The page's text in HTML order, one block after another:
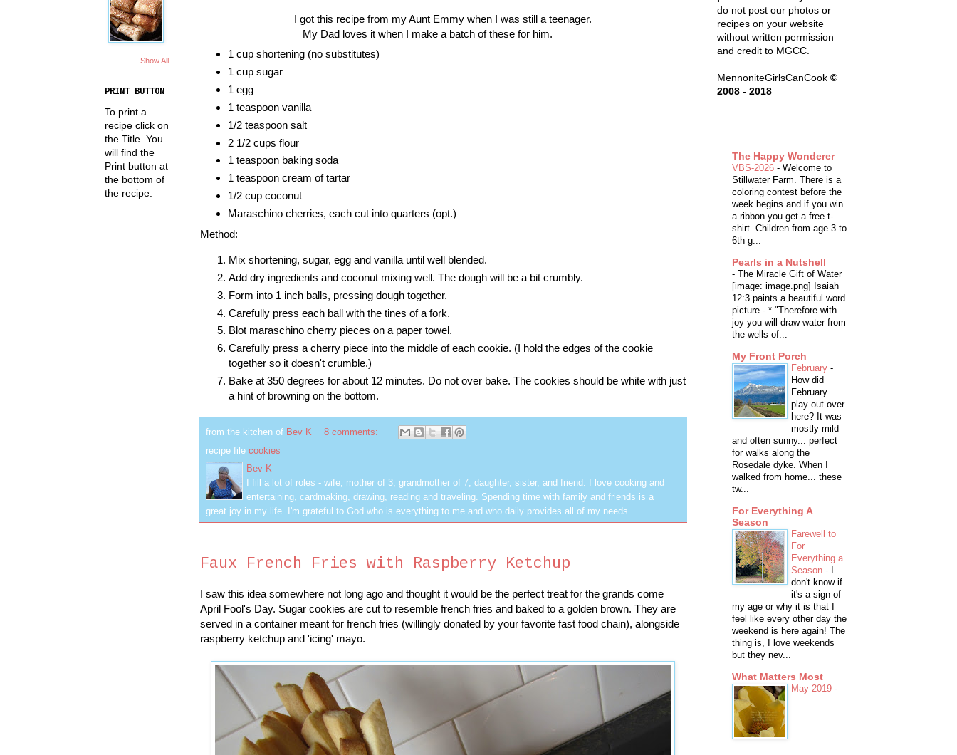
I got this recipe from my Aunt Emmy when I was still a teenager.
My Dad loves it when I make a batch of these for him.
1 cup shortening (no substitutes)
1 cup sugar
1 egg
1 teaspoon vanilla
1/2 teaspoon salt
2 1/2 cups flour
1 teaspoon baking soda
1 teaspoon cream of tartar
1/2 cup coconut
Maraschino cherries, each cut into quarters (opt.)
Method:
Mix shortening, sugar, egg and vanilla until well blended.
Add dry ingredients and coconut mixing well. The dough will be a bit crumbly.
Form into 1 inch balls, pressing dough together.
Carefully press each ball with the tines of a fork.
Blot maraschino cherry pieces on a paper towel.
Carefully press a cherry piece into the middle of each cookie. (I hold the edges of the cookie
together so it doesn't crumble.)
Bake at 350 degrees for about 12 minutes. Do not over bake. The cookies should be white with just
a hint of browning on the bottom.
from the kitchen of Bev K
8 comments:
recipe file cookies
Bev K
I fill a lot of roles - wife, mother of 3, grandmother of 7, daughter, sister, and friend. I love cooking and
entertaining, cardmaking, drawing, reading and traveling. Spending time with family and friends is a
great joy in my life. I'm grateful to God who is everything to me and who daily provides all of my needs.
Faux French Fries with Raspberry Ketchup
I saw this idea somewhere not long ago and thought it would be the perfect treat for the grands come
April Fool's Day. Sugar cookies are cut to resemble french fries and baked to a golden brown. They are
served in a container meant for french fries (willingly donated by your favorite fast food chain), alongside
raspberry ketchup and 'icing' mayo.
Show All
PRINT BUTTON
To print a
recipe click on
the Title. You
will find the
Print button at
the bottom of
the recipe.
do not post our photos or
recipes on your website
without written permission
and credit to MGCC.
MennoniteGirlsCanCook ©
2008 - 2018
The Happy Wonderer
VBS-2026 - Welcome to
Stillwater Farm. There is a
coloring contest before the
week begins and if you win
a ribbon you get a free t-
shirt. Children from age 3 to
6th g...
Pearls in a Nutshell
- The Miracle Gift of Water
[image: image.png] Isaiah
12:3 paints a beautiful word
picture - * "Therefore with
joy you will draw water from
the wells of...
My Front Porch
February -
How did
February
play out over
here? It was
mostly mild
and often sunny... perfect
for walks along the
Rosedale dyke. When I
walked from home... these
tw...
For Everything A
Season
Farewell to
For
Everything a
Season -
don't know if
it's a sign of
my age or why it is that I
feel like every other day the
weekend is here again! The
thing is, I love weekends
but they nev...
What Matters Most
May 2019 -